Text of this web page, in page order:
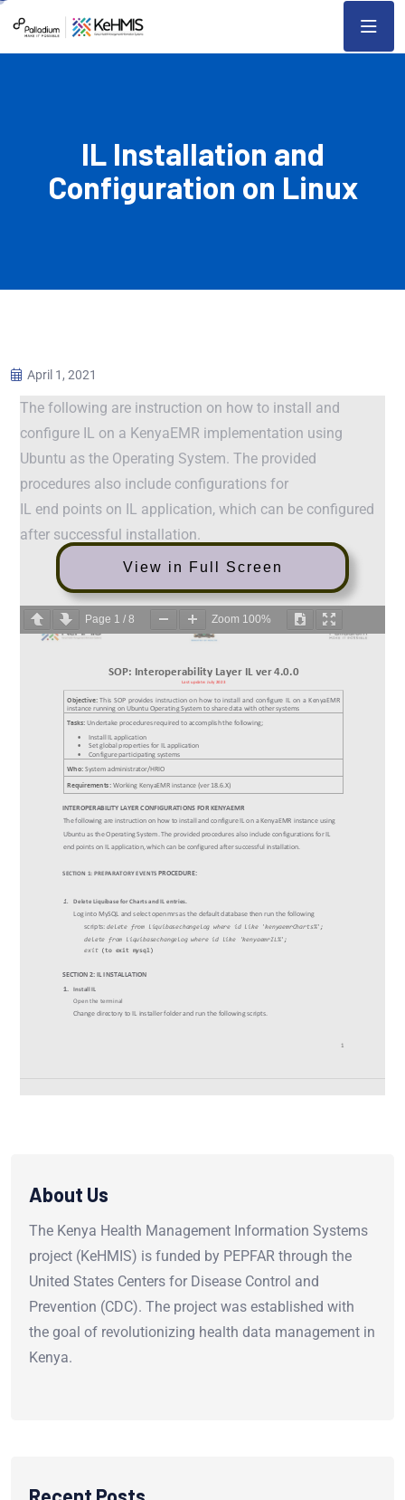
IL Installation and
Configuration on Linux
April 1, 2021
The following are instruction on how to install and
configure IL on a KenyaEMR implementation using
Ubuntu as the Operating System. The provided
procedures also include configurations for
IL end points on IL application, which can be configured
after successful installation.
View in Full Screen
Page 1 / 8 Zoom 100%
About Us
The Kenya Health Management Information Systems
project (KeHMIS) is funded by PEPFAR through the
United States Centers for Disease Control and
Prevention (CDC). The project was established with
the goal of revolutionizing health data management in
Kenya.